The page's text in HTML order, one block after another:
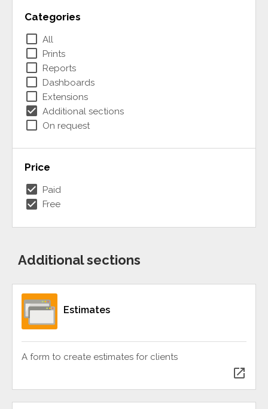
Categories
check_box_outline_blank All
check_box_outline_blank Prints
check_box_outline_blank Reports
check_box_outline_blank Dashboards
check_box_outline_blank Extensions
check_box Additional sections
check_box_outline_blank On request
Price
check_box Paid
check_box Free
Additional sections
Estimates
A form to create estimates for clients
open_in_new